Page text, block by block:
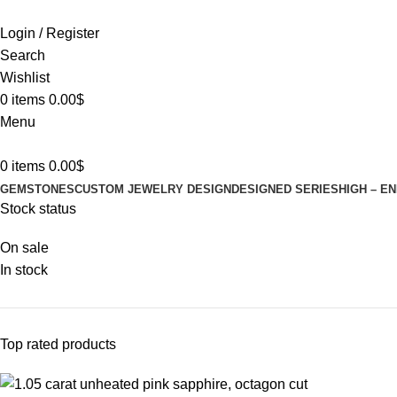
Login / Register
Search
Wishlist
0 items 0.00$
Menu
0 items 0.00$
GEMSTONESCUSTOM JEWELRY DESIGN DESIGNED SERIES HIGH –
Stock status
On sale
In stock
Top rated products